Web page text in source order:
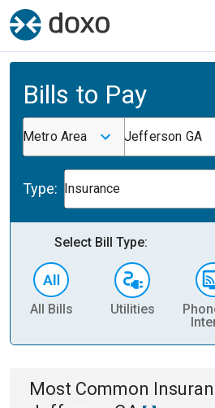
Bills to Pay
Metro Area Jefferson GA
Type: Insurance
Select Bill Type:
All Bills Utilities
Most Common